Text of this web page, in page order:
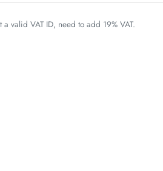
valid VAT ID, need to add 19% VAT.